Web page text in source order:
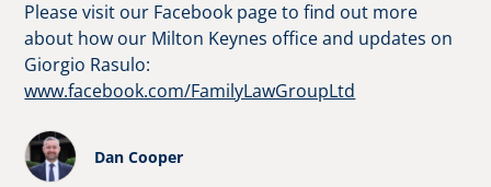
Please visit our Facebook page to find out more
about how our Milton Keynes office and updates on
Giorgio Rasulo:
www.facebook.com/FamilyLawGroupLtd
Dan Cooper